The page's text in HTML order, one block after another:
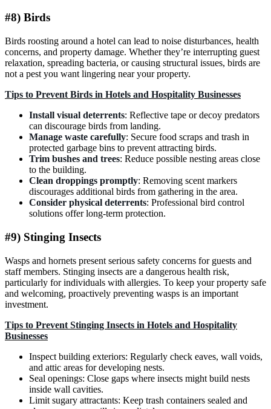
#8) Birds
Birds roosting around a hotel can lead to noise disturbances, health
concerns, and property damage. Whether they’re interrupting guest
relaxation, spreading bacteria, or causing structural issues, birds are
not a pest you want lingering near your property.
Tips to Prevent Birds in Hotels and Hospitality Businesses
Install visual deterrents: Reflective tape or decoy predators
can discourage birds from landing.
Manage waste carefully: Secure food scraps and trash in
protected garbage bins to prevent attracting birds.
Trim bushes and trees: Reduce possible nesting areas close
to the building.
Clean droppings promptly: Removing scent markers
discourages additional birds from gathering in the area.
Consider physical deterrents: Professional bird control
solutions offer long-term protection.
#9) Stinging Insects
Wasps and hornets present serious safety concerns for guests and
staff members. Stinging insects are a dangerous health risk,
particularly for individuals with allergies. To keep your property safe
and welcoming, proactively preventing wasps is an important
investment.
Tips to Prevent Stinging Insects in Hotels and Hospitality
Businesses
Inspect building exteriors: Regularly check eaves, wall voids,
and attic areas for developing nests.
Seal openings: Close gaps where insects might build nests
inside wall cavities.
Limit sugary attractants: Keep trash containers sealed and